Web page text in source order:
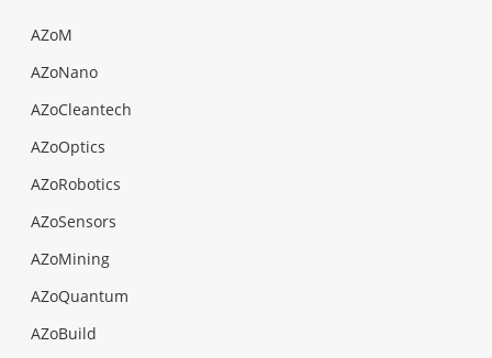
AZoM
AZoNano
AZoCleantech
AZoOptics
AZoRobotics
AZoSensors
AZoMining
AZoQuantum
AZoBuild